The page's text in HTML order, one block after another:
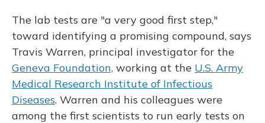
The lab tests are "a very good first step,"
toward identifying a promising compound, says
Travis Warren, principal investigator for the
Geneva Foundation, working at the U.S. Army
Medical Research Institute of Infectious
Diseases. Warren and his colleagues were
among the first scientists to run early tests on